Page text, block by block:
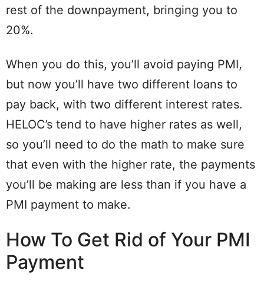
rest of the downpayment, bringing you to
20%.
When you do this, you’ll avoid paying PMI,
but now you’ll have two different loans to
pay back, with two different interest rates.
HELOC’s tend to have higher rates as well,
so you’ll need to do the math to make sure
that even with the higher rate, the payments
you’ll be making are less than if you have a
PMI payment to make.
How To Get Rid of Your PMI
Payment